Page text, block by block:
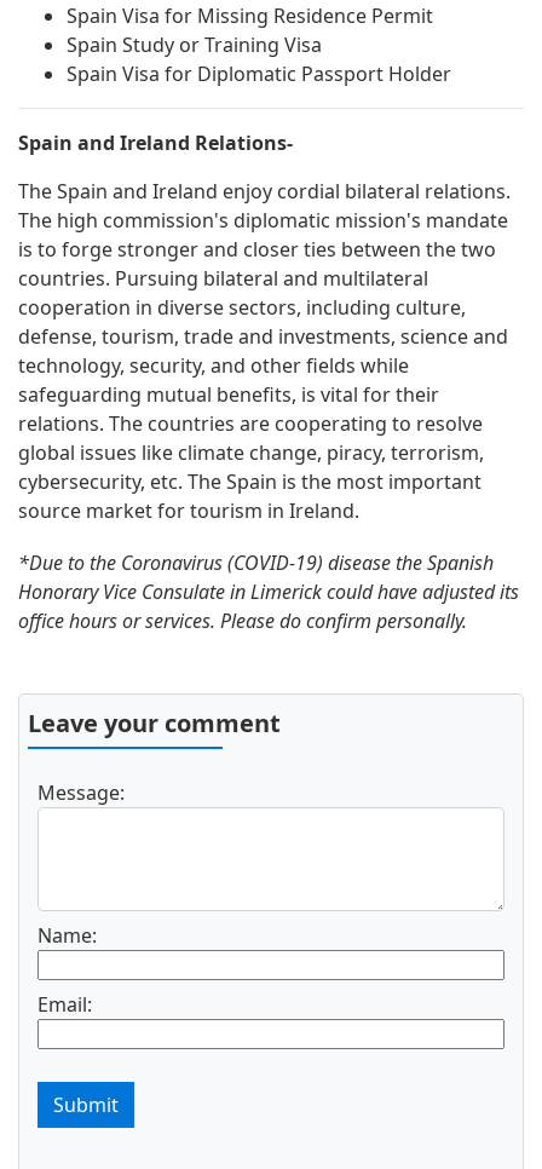
Spain Visa for Missing Residence Permit
Spain Study or Training Visa
Spain Visa for Diplomatic Passport Holder
Spain and Ireland Relations-
The Spain and Ireland enjoy cordial bilateral relations.
The high commission's diplomatic mission's mandate
is to forge stronger and closer ties between the two
countries. Pursuing bilateral and multilateral
cooperation in diverse sectors, including culture,
defense, tourism, trade and investments, science and
technology, security, and other fields while
safeguarding mutual benefits, is vital for their
relations. The countries are cooperating to resolve
global issues like climate change, piracy, terrorism,
cybersecurity, etc. The Spain is the most important
source market for tourism in Ireland.
*Due to the Coronavirus (COVID-19) disease the Spanish
Honorary Vice Consulate in Limerick could have adjusted its
office hours or services. Please do confirm personally.
Leave your comment
Message:
Name:
Email:
Submit